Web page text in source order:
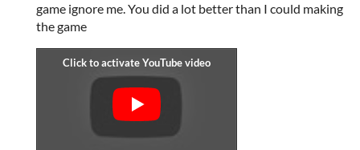
game ignore me. You did a lot better than I could making
the game